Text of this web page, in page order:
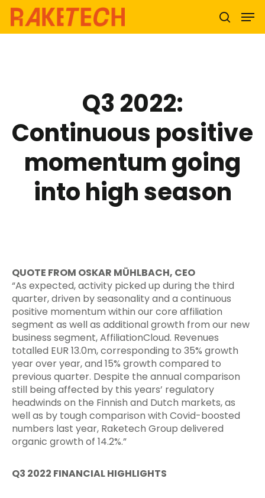
Q3 2022:
Continuous positive
momentum going
into high season
QUOTE FROM OSKAR MÜHLBACH, CEO
“As expected, activity picked up during the third
quarter, driven by seasonality and a continuous
positive momentum within our core affiliation
segment as well as additional growth from our new
business segment, AffiliationCloud. Revenues
totalled EUR 13.0m, corresponding to 35% growth
year over year, and 15% growth compared to
previous quarter. Despite the annual comparison
still being affected by this years’ regulatory
headwinds on the Finnish and Dutch markets, as
well as by tough comparison with Covid-boosted
numbers last year, Raketech Group delivered
organic growth of 14.2%.”
Q3 2022 FINANCIAL HIGHLIGHTS